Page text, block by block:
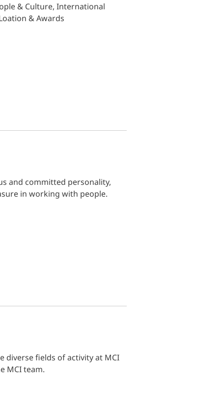
& Culture, International
& Awards
and committed personality,
in working with people.
diverse fields of activity at MCI
MCI team.